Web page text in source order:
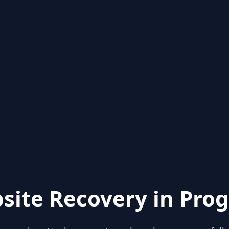
Recovery in